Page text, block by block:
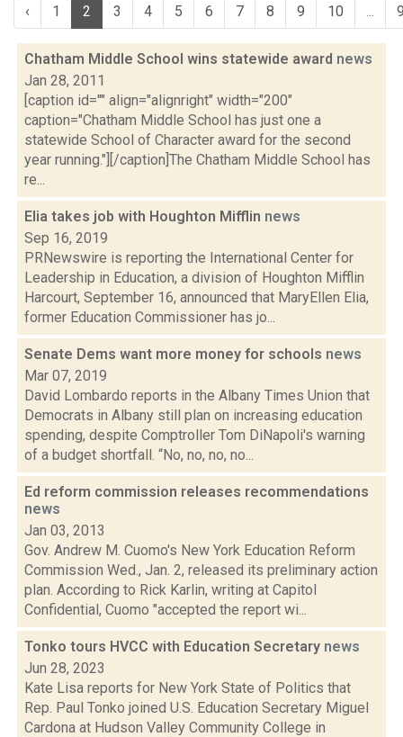
‹ 1 2 3 4 5 6 7 8 9 10 ...
Chatham Middle School wins statewide award news
Jan 28, 2011
[caption id="" align="alignright" width="200"
caption="Chatham Middle School has just one a
statewide School of Character award for the second
year running."][/caption]The Chatham Middle School has
re...
Elia takes job with Houghton Mifflin news
Sep 16, 2019
PRNewswire is reporting the International Center for
Leadership in Education, a division of Houghton Mifflin
Harcourt, September 16, announced that MaryEllen Elia,
former Education Commissioner has jo...
Senate Dems want more money for schools news
Mar 07, 2019
David Lombardo reports in the Albany Times Union that
Democrats in Albany still plan on increasing education
spending, despite Comptroller Tom DiNapoli's warning
of a budget shortfall. “No, no, no, no...
Ed reform commission releases recommendations
news
Jan 03, 2013
Gov. Andrew M. Cuomo's New York Education Reform
Commission Wed., Jan. 2, released its preliminary action
plan. According to Rick Karlin, writing at Capitol
Confidential, Cuomo "accepted the report wi...
Tonko tours HVCC with Education Secretary news
Jun 28, 2023
Kate Lisa reports for New York State of Politics that
Rep. Paul Tonko joined U.S. Education Secretary Miguel
Cardona at Hudson Valley Community College in